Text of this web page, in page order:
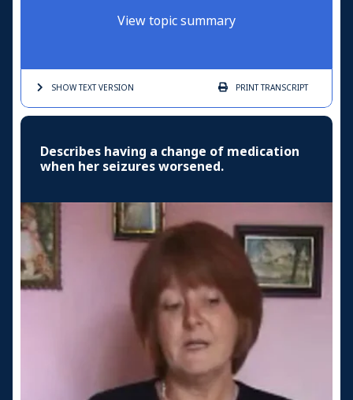
View topic summary
SHOW TEXTVERSION PRINTTRANSCRIPT
Describes having a change of medication
when her seizures worsened.